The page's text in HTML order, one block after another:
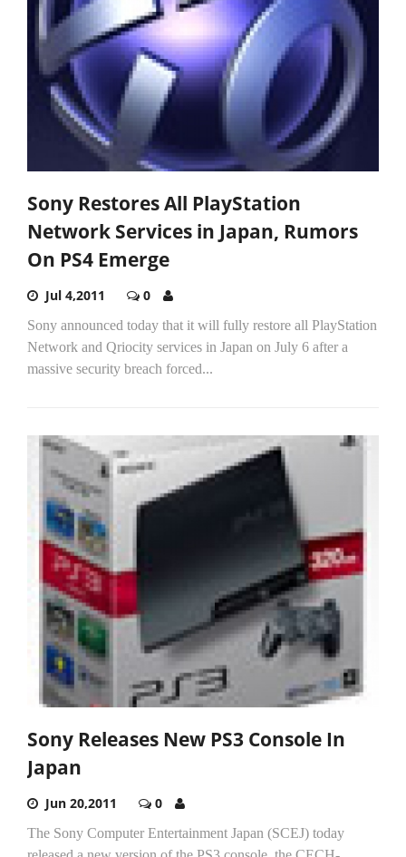
Sony Restores All PlayStation
Network Services in Japan, Rumors
On PS4 Emerge
Jul 4,2011 0
Sony announced today that it will fully restore all PlayStation
Network and Qriocity services in Japan on July 6 after a
massive security breach forced...
Sony Releases New PS3 Console In
Japan
Jun 20,2011 0
The Sony Computer Entertainment Japan (SCEJ) today